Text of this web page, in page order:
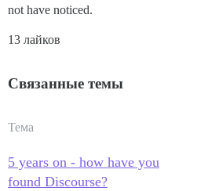
not have noticed.
13 лайков
Связанные темы
Тема
5 years on - how have you
found Discourse?